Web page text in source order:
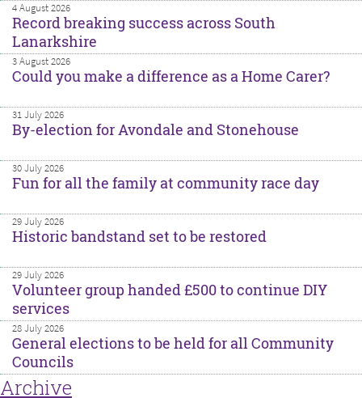
4 August 2026
Record breaking success across South
Lanarkshire
3 August 2026
Could you make a difference as a Home Carer?
31 July 2026
By-election for Avondale and Stonehouse
30 July 2026
Fun for all the family at community race day
29 July 2026
Historic bandstand set to be restored
29 July 2026
Volunteer group handed £500 to continue DIY
services
28 July 2026
General elections to be held for all Community
Councils
Archive